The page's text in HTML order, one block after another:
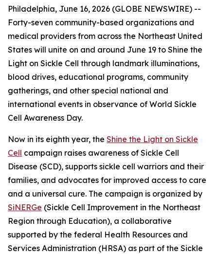
Philadelphia, June 16, 2026 (GLOBE NEWSWIRE) --
Forty-seven community-based organizations and
medical providers from across the Northeast United
States will unite on and around June 19 to Shine the
Light on Sickle Cell through landmark illuminations,
blood drives, educational programs, community
gatherings, and other special national and
international events in observance of World Sickle
Cell Awareness Day.
Now in its eighth year, the Shine the Light on Sickle
Cell campaign raises awareness of Sickle Cell
Disease (SCD), supports sickle cell warriors and their
families, and advocates for improved access to care
and a universal cure. The campaign is organized by
SiNERGe (Sickle Cell Improvement in the Northeast
Region through Education), a collaborative
supported by the federal Health Resources and
Services Administration (HRSA) as part of the Sickle